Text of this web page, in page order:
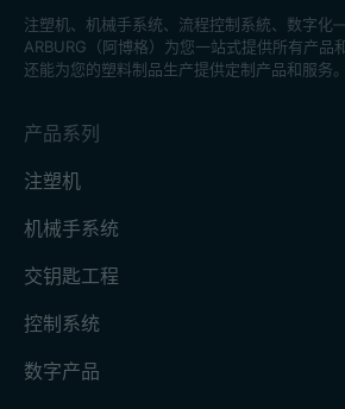
注塑机、机械手系统、流程控制系統、数字
ARBURG（阿博格）为您一站式提供所有产品
还能为您的塑料制品生产提供定制产品和服务。
产品系列
注塑机
机械手系统
交钥匙工程
控制系统
数字产品